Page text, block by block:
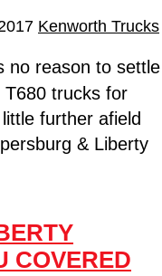
Kenworth Trucks
no reason to settle
trucks for
further afield
& Liberty
COVERED